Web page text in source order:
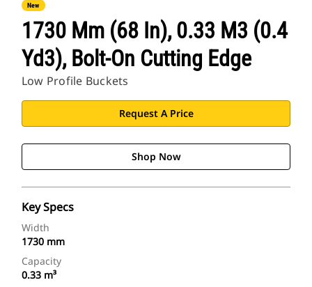
New
1730 Mm (68 In), 0.33 M3 (0.4
Yd3), Bolt-On Cutting Edge
Low Profile Buckets
Request A Price
Shop Now
Key Specs
Width
1730 mm
Capacity
0.33 m³